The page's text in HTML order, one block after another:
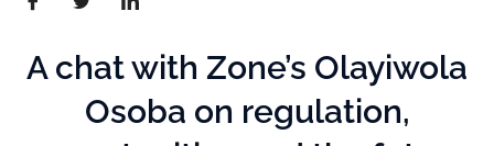
A chat with Zone’s Olayiwola
Osoba on regulation,